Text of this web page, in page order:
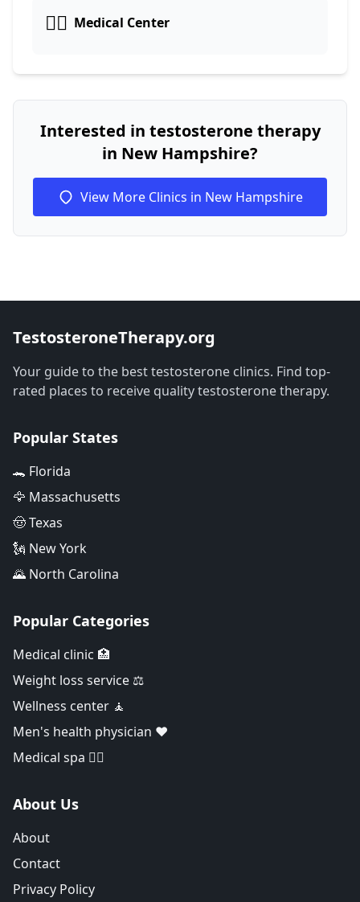
👨‍⚕️ Medical Center
Interested in testosterone therapy
in New Hampshire?
View More Clinics in New Hampshire
TestosteroneTherapy.org
Your guide to the best testosterone clinics. Find top-
rated places to receive quality testosterone therapy.
Popular States
🐊 Florida
🦅 Massachusetts
🤠 Texas
🗽 New York
🌄 North Carolina
Popular Categories
Medical clinic 🏥
Weight loss service ⚖️
Wellness center 🧘
Men's health physician ❤️
Medical spa 👨‍⚕️
About Us
About
Contact
Privacy Policy